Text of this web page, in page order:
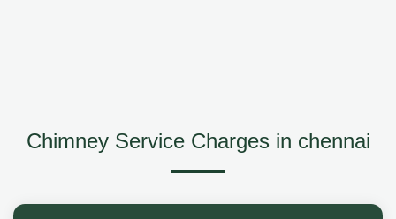
Chimney Service Charges in chennai